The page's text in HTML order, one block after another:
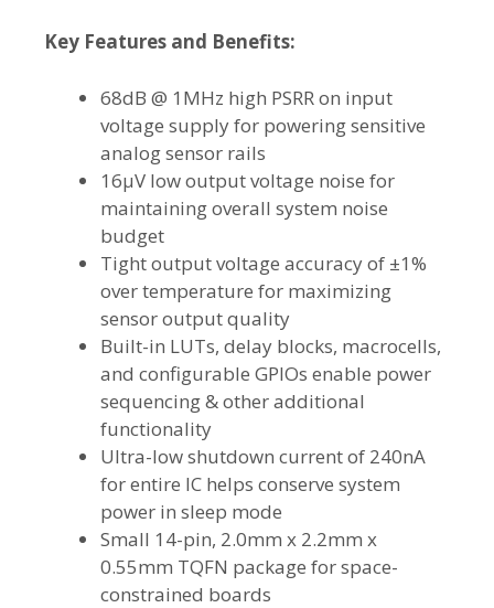
Key Features and Benefits:
68dB @ 1MHz high PSRR on input
voltage supply for powering sensitive
analog sensor rails
16µV low output voltage noise for
maintaining overall system noise
budget
Tight output voltage accuracy of ±1%
over temperature for maximizing
sensor output quality
Built-in LUTs, delay blocks, macrocells,
and configurable GPIOs enable power
sequencing & other additional
functionality
Ultra-low shutdown current of 240nA
for entire IC helps conserve system
power in sleep mode
Small 14-pin, 2.0mm x 2.2mm x
0.55mm TQFN package for space-
constrained boards